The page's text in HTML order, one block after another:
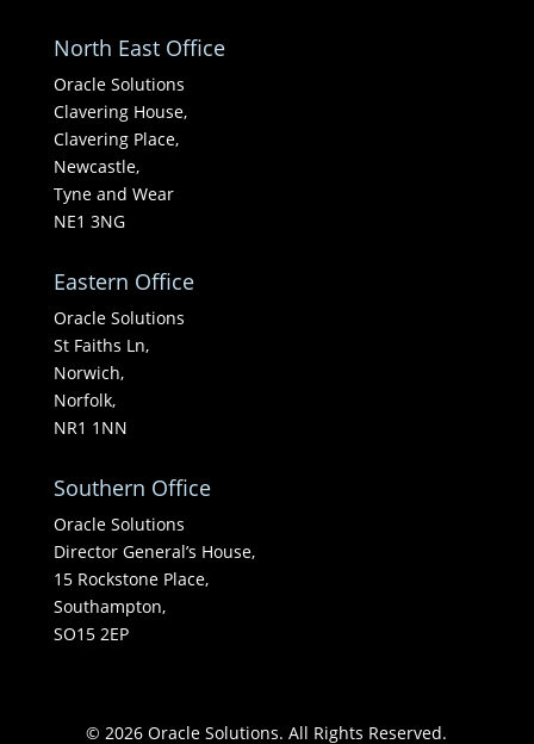
North East Office
Oracle Solutions
Clavering House,
Clavering Place,
Newcastle,
Tyne and Wear
NE1 3NG
Eastern Office
Oracle Solutions
St Faiths Ln,
Norwich,
Norfolk,
NR1 1NN
Southern Office
Oracle Solutions
Director General’s House,
15 Rockstone Place,
Southampton,
SO15 2EP
© 2026 Oracle Solutions. All Rights Reserved.